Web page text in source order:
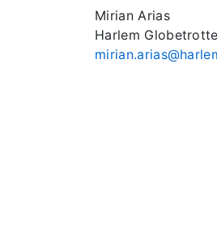
Mirian Arias
Harlem